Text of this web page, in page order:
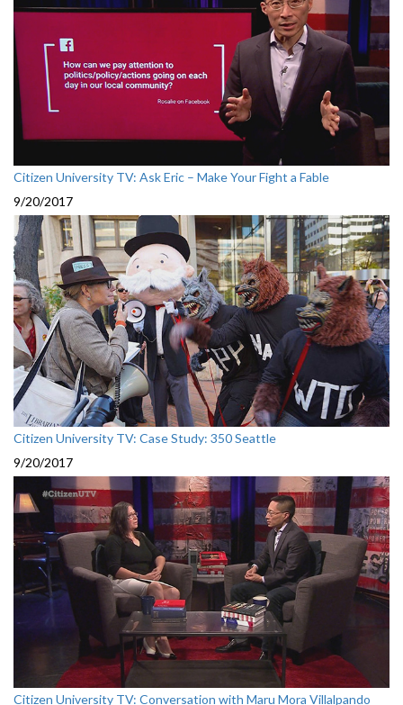
Citizen University TV: Ask Eric – Make Your Fight a Fable
9/20/2017
Citizen University TV: Case Study: 350 Seattle
9/20/2017
Citizen University TV: Conversation with Maru Mora Villalpando